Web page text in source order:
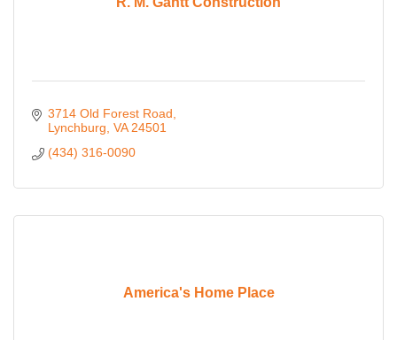
3714 Old Forest Road
Lynchburg VA 24501
(434) 316-0090
America's Home Place